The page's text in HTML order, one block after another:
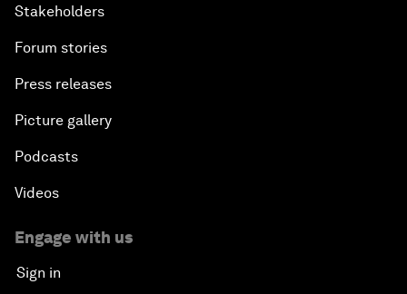
Stakeholders
Forum stories
Press releases
Picture gallery
Podcasts
Videos
Engage with us
Sign in